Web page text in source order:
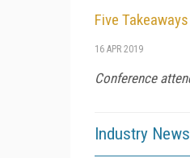
Five
16 APR 2019
Conference
Industry News